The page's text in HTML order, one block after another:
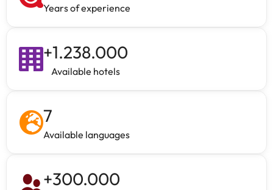
Years of experience
+1.238.000
Available hotels
7
Available languages
+300.000